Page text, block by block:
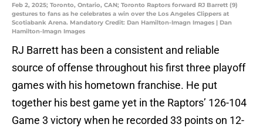
Feb 2, 2025; Toronto, Ontario, CAN; Toronto Raptors forward RJ Barrett (9)
gestures to fans as he celebrates a win over the Los Angeles Clippers at
Scotiabank Arena. Mandatory Credit: Dan Hamilton-Imagn Images | Dan
Hamilton-Imagn Images
RJ Barrett has been a consistent and reliable
source of offense throughout his first three playoff
games with his hometown franchise. He put
together his best game yet in the Raptors’ 126-104
Game 3 victory when he recorded 33 points on 12-